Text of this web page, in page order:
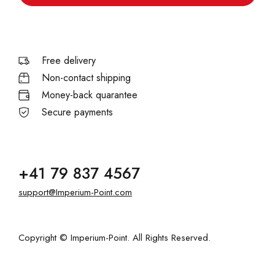
Free delivery
Non-contact shipping
Money-back quarantee
Secure payments
+41 79 837 4567
support@Imperium-Point.com
Copyright © Imperium-Point. All Rights Reserved.